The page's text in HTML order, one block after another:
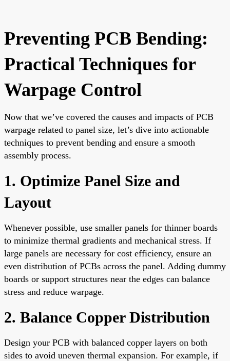
Preventing PCB Bending:
Practical Techniques for
Warpage Control
Now that we’ve covered the causes and impacts of PCB
warpage related to panel size, let’s dive into actionable
techniques to prevent bending and ensure a smooth
assembly process.
1. Optimize Panel Size and
Layout
Whenever possible, use smaller panels for thinner boards
to minimize thermal gradients and mechanical stress. If
large panels are necessary for cost efficiency, ensure an
even distribution of PCBs across the panel. Adding dummy
boards or support structures near the edges can balance
stress and reduce warpage.
2. Balance Copper Distribution
Design your PCB with balanced copper layers on both
sides to avoid uneven thermal expansion. For example, if